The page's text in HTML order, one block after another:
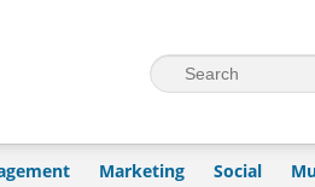
Marketing Social